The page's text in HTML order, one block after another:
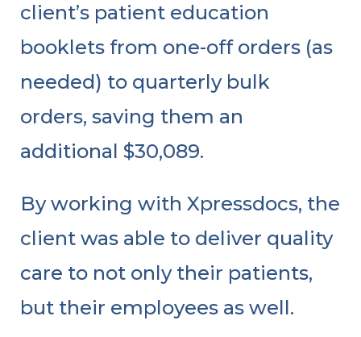
client’s patient education
booklets from one-off orders (as
needed) to quarterly bulk
orders, saving them an
additional $30,089.
By working with Xpressdocs, the
client was able to deliver quality
care to not only their patients,
but their employees as well.